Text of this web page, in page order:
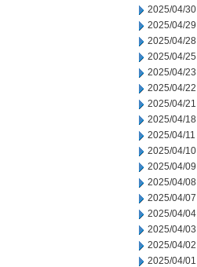
2025/04/30
2025/04/29
2025/04/28
2025/04/25
2025/04/23
2025/04/22
2025/04/21
2025/04/18
2025/04/11
2025/04/10
2025/04/09
2025/04/08
2025/04/07
2025/04/04
2025/04/03
2025/04/02
2025/04/01